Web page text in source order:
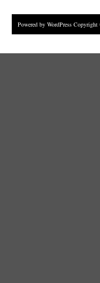
Powered by WordPress Copyright